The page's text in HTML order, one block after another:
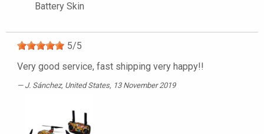
Battery Skin
5/5
Very good service, fast shipping very happy!!
J. Sánchez, United States, 13 November 2019